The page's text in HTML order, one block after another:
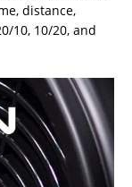
distance,
10, 10/20, and